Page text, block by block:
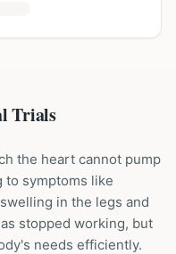
Trials
the heart cannot pump
to symptoms like
in the legs and
stopped working, but
needs efficiently.